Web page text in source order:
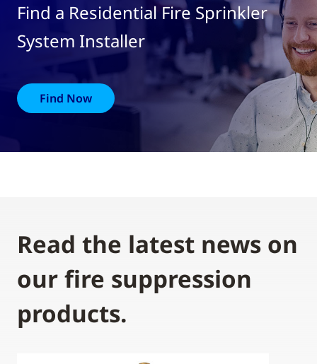
Find a Residential Fire Sprinkler
System Installer
Find Now
Read the latest news on
our fire suppression
products.